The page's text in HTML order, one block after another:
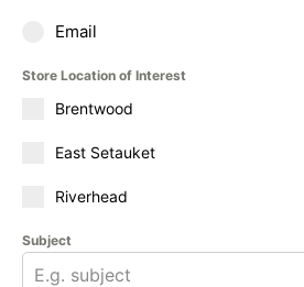
Email
Store Location of Interest
Brentwood
East Setauket
Riverhead
Subject